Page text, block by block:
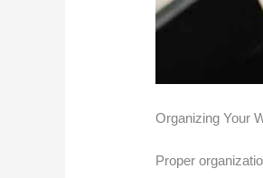
Organizing Your
Proper